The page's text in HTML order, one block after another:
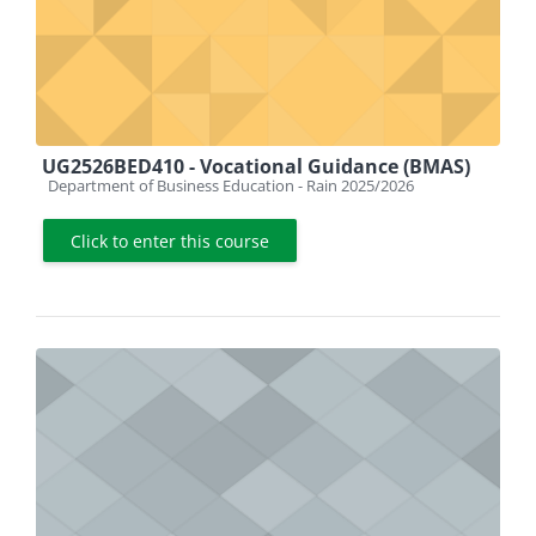
UG2526BED410 - Vocational Guidance (BMAS)
Course category
Department of Business Education - Rain 2025/2026
Click to enter this course